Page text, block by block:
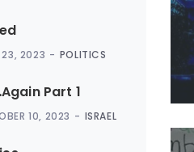
23, 2023 POLITICS
Part 1
10, 2023 ISRAEL